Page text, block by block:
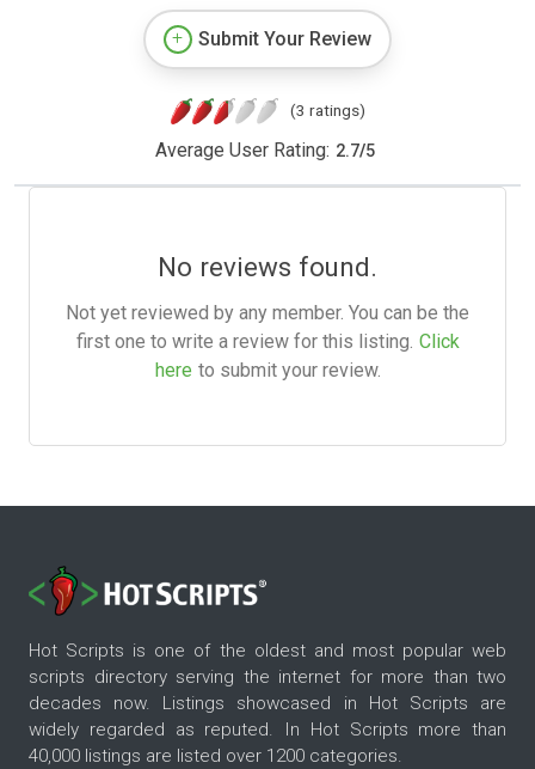
Submit Your Review
(3 ratings)
Average User Rating: 2.7/5
No reviews found.
Not yet reviewed by any member. You can be the
first one to write a review for this listing. Click
here to submit your review.
Hot Scripts is one of the oldest and most popular web
scripts directory serving the internet for more than two
decades now. Listings showcased in Hot Scripts are
widely regarded as reputed. In Hot Scripts more than
40,000 listings are listed over 1200 categories.